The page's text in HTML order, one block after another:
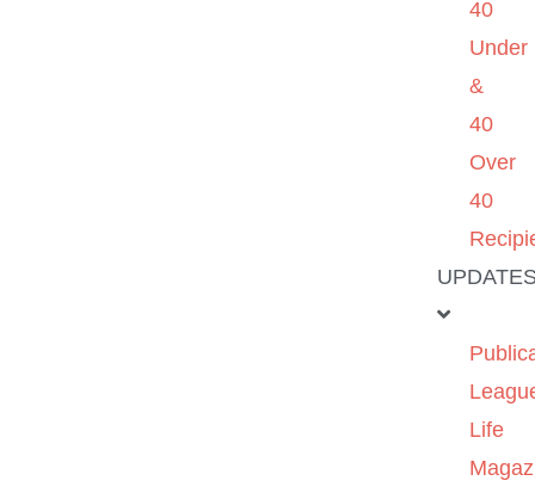
40
Under
&
40
Over
40
Life